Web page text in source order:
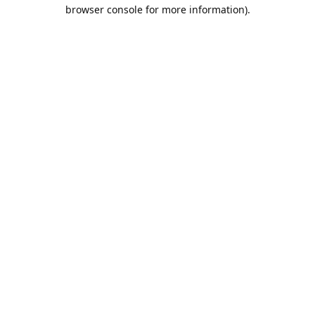
browser console for more information).